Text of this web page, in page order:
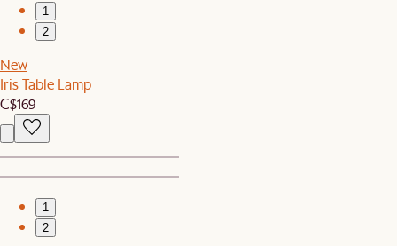
1
2
New
Iris Table Lamp
C$169
1
2